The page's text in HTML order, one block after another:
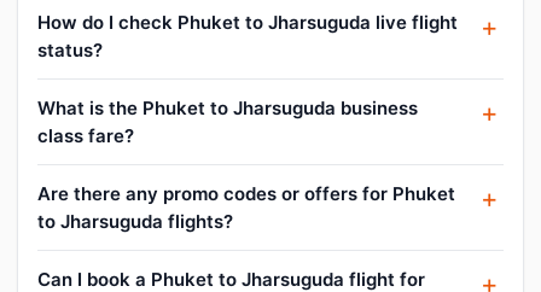
How do I check Phuket to Jharsuguda live flight
status?
What is the Phuket to Jharsuguda business
class fare?
Are there any promo codes or offers for Phuket
to Jharsuguda flights?
Can I book a Phuket to Jharsuguda flight for